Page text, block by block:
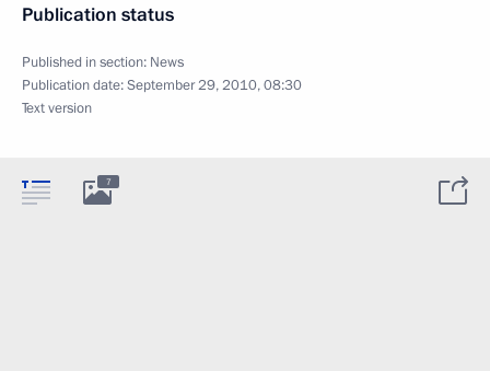
Publication status
Published in section: News
Publication date:September 29, 2010, 08:30
Text version
7